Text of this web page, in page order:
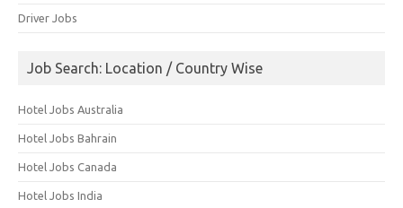
Driver Jobs
Job Search: Location / Country Wise
Hotel Jobs Australia
Hotel Jobs Bahrain
Hotel Jobs Canada
Hotel Jobs India